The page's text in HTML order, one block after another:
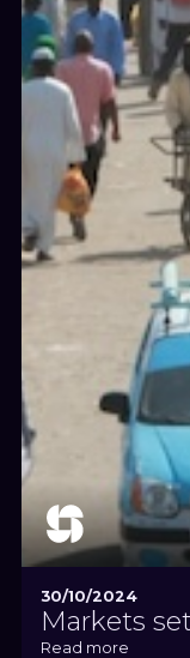
30/10/2024
Markets
Read more